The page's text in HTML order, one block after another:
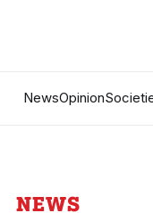
NewsOpinion
NEWS